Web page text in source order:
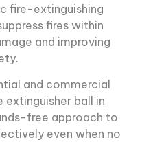
fire-extinguishing
fires within
and improving
and commercial
extinguisher ball
in
free approach to
even when no